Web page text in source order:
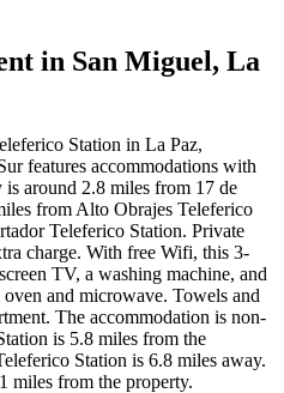
in San Miguel, La
Station in La Paz,
features accommodations with
is around 2.8 miles from 17 de
from Alto Obrajes Teleferico
Teleferico Station. Private
charge. With free Wifi, this 3-
TV, a washing machine, and
and microwave. Towels and
The accommodation is non-
is 5.8 miles from the
Station is 6.8 miles away.
miles from the property.